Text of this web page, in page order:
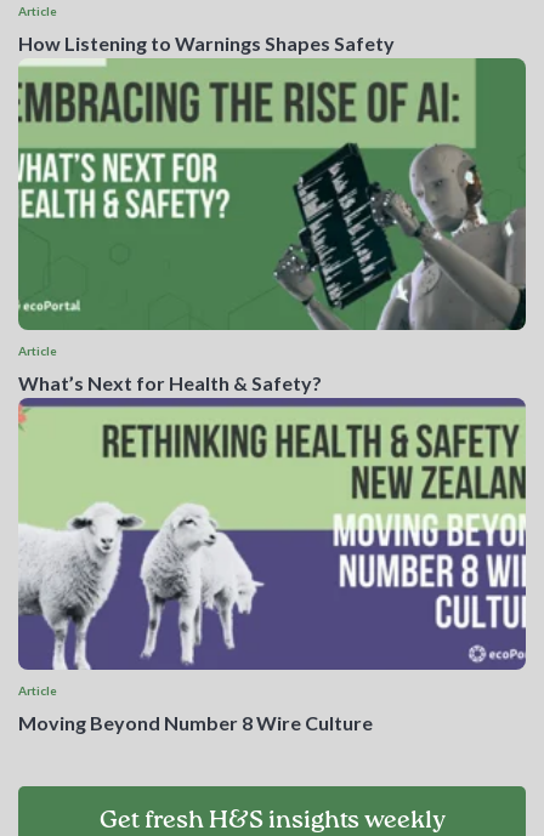
Get fresh H&S insights weekly
Article
How Listening to Warnings Shapes Safety
Article
What’s Next for Health & Safety?
Article
Moving Beyond Number 8 Wire Culture